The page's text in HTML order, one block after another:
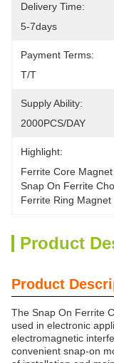
Delivery Time:
5-7days
Payment Terms:
T/T
Supply Ability:
2000PCS/DAY
Highlight:
Ferrite Core
Snap On Ferrite
Ferrite Ring
Product
Product
The Snap On Ferrite
used in electronic
electromagnetic
convenient snap-on